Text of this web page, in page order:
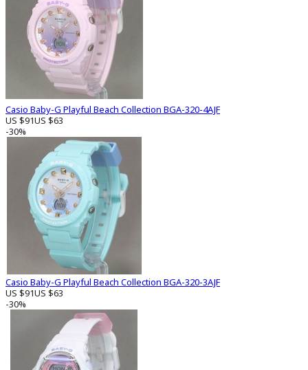
Casio Baby-G Playful Beach Collection BGA-320-4AJF
US $91US $63
-30%
Casio Baby-G Playful Beach Collection BGA-320-3AJF
US $91US $63
-30%